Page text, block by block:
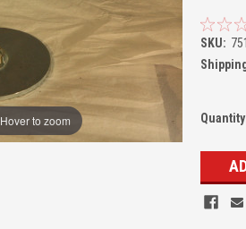
Hover to zoom
SKU: